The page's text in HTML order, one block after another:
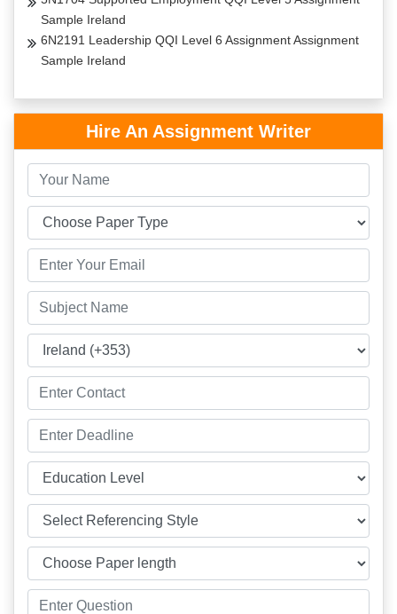
Sample Ireland
6N2191 Leadership QQI Level 6 Assignment Assignment
Sample Ireland
Hire An Assignment Writer